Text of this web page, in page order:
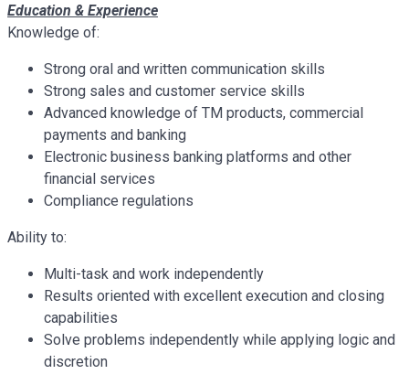
Education & Experience
Knowledge of:
Strong oral and written communication skills
Strong sales and customer service skills
Advanced knowledge of TM products, commercial
payments and banking
Electronic business banking platforms and other
financial services
Compliance regulations
Ability to:
Multi-task and work independently
Results oriented with excellent execution and closing
capabilities
Solve problems independently while applying logic and
discretion